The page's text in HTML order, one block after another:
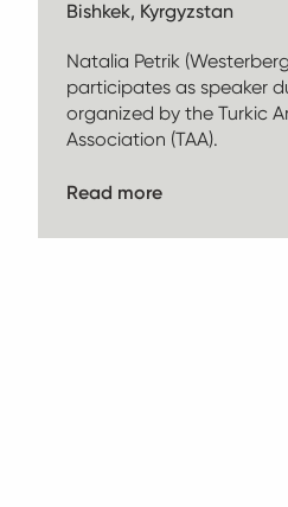
Bishkek, Kyrgyzstan
Natalia Petrik
participates as speaker
organized by the Turkic
Association (TAA).
Read more